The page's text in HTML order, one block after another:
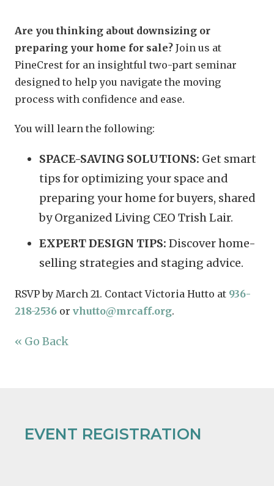
Are you thinking about downsizing or
preparing your home for sale? Join us at
PineCrest for an insightful two-part seminar
designed to help you navigate the moving
process with confidence and ease.
You will learn the following:
SPACE-SAVING SOLUTIONS: Get smart
tips for optimizing your space and
preparing your home for buyers, shared
by Organized Living CEO Trish Lair.
EXPERT DESIGN TIPS: Discover home-
selling strategies and staging advice.
RSVP by March 21. Contact Victoria Hutto at 936-
218-2536 or vhutto@mrcaff.org.
« Go Back
EVENT REGISTRATION